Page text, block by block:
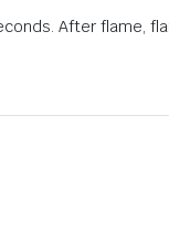
After flame,